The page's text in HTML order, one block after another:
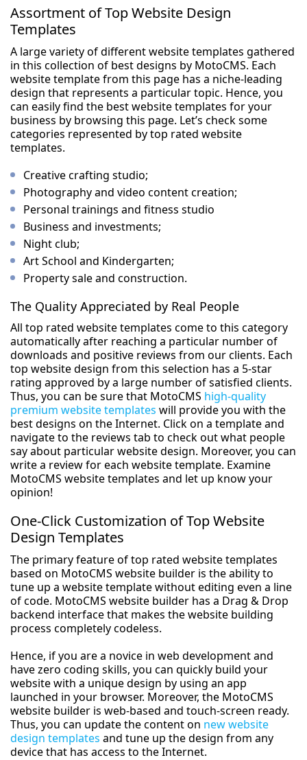
Assortment of Top Website Design
Templates
A large variety of different website templates gathered
in this collection of best designs by MotoCMS. Each
website template from this page has a niche-leading
design that represents a particular topic. Hence, you
can easily find the best website templates for your
business by browsing this page. Let’s check some
categories represented by top rated website
templates.
Creative crafting studio;
Photography and video content creation;
Personal trainings and fitness studio
Business and investments;
Night club;
Art School and Kindergarten;
Property sale and construction.
The Quality Appreciated by Real People
All top rated website templates come to this category
automatically after reaching a particular number of
downloads and positive reviews from our clients. Each
top website design from this selection has a 5-star
rating approved by a large number of satisfied clients.
Thus, you can be sure that MotoCMS high-quality
premium website templates will provide you with the
best designs on the Internet. Click on a template and
navigate to the reviews tab to check out what people
say about particular website design. Moreover, you can
write a review for each website template. Examine
MotoCMS website templates and let up know your
opinion!
One-Click Customization of Top Website
Design Templates
The primary feature of top rated website templates
based on MotoCMS website builder is the ability to
tune up a website template without editing even a line
of code. MotoCMS website builder has a Drag & Drop
backend interface that makes the website building
process completely codeless.
Hence, if you are a novice in web development and
have zero coding skills, you can quickly build your
website with a unique design by using an app
launched in your browser. Moreover, the MotoCMS
website builder is web-based and touch-screen ready.
Thus, you can update the content on new website
design templates and tune up the design from any
device that has access to the Internet.